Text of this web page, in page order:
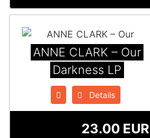
ANNE CLARK – Our
Darkness LP
Details
23.00 EUR